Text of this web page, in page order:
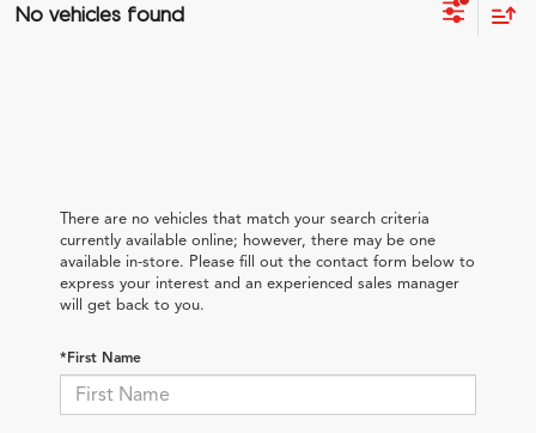
No vehicles found
There are no vehicles that match your search criteria
currently available online; however, there may be one
available in-store. Please fill out the contact form below to
express your interest and an experienced sales manager
will get back to you.
*First Name